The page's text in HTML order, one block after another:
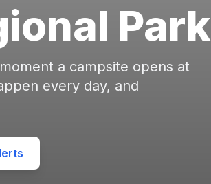
Park
a campsite opens at
every day, and